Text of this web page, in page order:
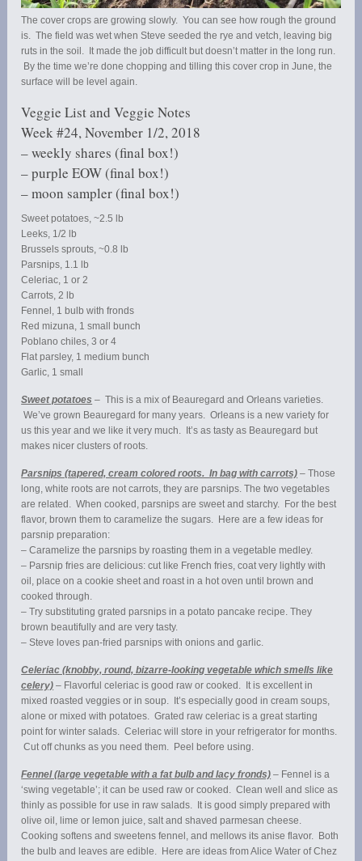
The cover crops are growing slowly. You can see how rough the ground
is. The field was wet when Steve seeded the rye and vetch, leaving big
ruts in the soil. It made the job difficult but doesn’t matter in the long run.
By the time we’re done chopping and tilling this cover crop in June, the
surface will be level again.
Veggie List and Veggie Notes
Week #24, November 1/2, 2018
– weekly shares (final box!)
– purple EOW (final box!)
– moon sampler (final box!)
Sweet potatoes, ~2.5 lb
Leeks, 1/2 lb
Brussels sprouts, ~0.8 lb
Parsnips, 1.1 lb
Celeriac, 1 or 2
Carrots, 2 lb
Fennel, 1 bulb with fronds
Red mizuna, 1 small bunch
Poblano chiles, 3 or 4
Flat parsley, 1 medium bunch
Garlic, 1 small
Sweet potatoes – This is a mix of Beauregard and Orleans varieties.
We’ve grown Beauregard for many years. Orleans is a new variety for
us this year and we like it very much. It’s as tasty as Beauregard but
makes nicer clusters of roots.
Parsnips (tapered, cream colored roots. In bag with carrots) – Those
long, white roots are not carrots, they are parsnips. The two vegetables
are related. When cooked, parsnips are sweet and starchy. For the best
flavor, brown them to caramelize the sugars. Here are a few ideas for
parsnip preparation:
– Caramelize the parsnips by roasting them in a vegetable medley.
– Parsnip fries are delicious: cut like French fries, coat very lightly with
oil, place on a cookie sheet and roast in a hot oven until brown and
cooked through.
– Try substituting grated parsnips in a potato pancake recipe. They
brown beautifully and are very tasty.
– Steve loves pan-fried parsnips with onions and garlic.
Celeriac (knobby, round, bizarre-looking vegetable which smells like
celery) – Flavorful celeriac is good raw or cooked. It is excellent in
mixed roasted veggies or in soup. It’s especially good in cream soups,
alone or mixed with potatoes. Grated raw celeriac is a great starting
point for winter salads. Celeriac will store in your refrigerator for months.
Cut off chunks as you need them. Peel before using.
Fennel (large vegetable with a fat bulb and lacy fronds) – Fennel is a
‘swing vegetable’; it can be used raw or cooked. Clean well and slice as
thinly as possible for use in raw salads. It is good simply prepared with
olive oil, lime or lemon juice, salt and shaved parmesan cheese.
Cooking softens and sweetens fennel, and mellows its anise flavor. Both
the bulb and leaves are edible. Here are ideas from Alice Water of Chez